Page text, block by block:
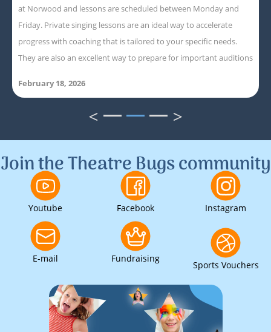
at Norwood and lessons are scheduled between Monday and
Friday. Private singing lessons are an ideal way to accelerate
progress with coaching that is tailored to your specific needs.
They are also an excellent way to prepare for important auditions
February 18, 2026
< >
Join the Theatre Bugs community
Youtube Facebook Instagram
E-mail Fundraising
Sports Vouchers